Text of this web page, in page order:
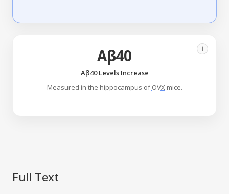
Aβ40 i
Aβ40 Levels Increase
Measured in the hippocampus ofOVXmice.
Full Text